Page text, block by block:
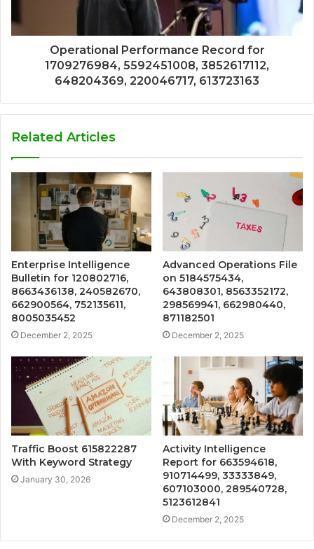
Operational Performance Record for
1709276984, 5592451008, 3852617112,
648204369, 220046717, 613723163
Related Articles
Enterprise Intelligence
Bulletin for 120802716,
8663436138, 240582670,
662900564, 752135611,
8005035452
December 2, 2025
Advanced Operations File
on 5184575434,
643808301, 8563352172,
298569941, 662980440,
871182501
December 2, 2025
Traffic Boost 615822287
With Keyword Strategy
January 30, 2026
Activity Intelligence
Report for 663594618,
910714499, 33333849,
607103000, 289540728,
5123612841
December 2, 2025